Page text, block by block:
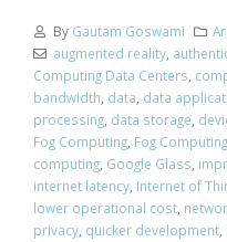
By Gautam Goswami
augmented reality,
Computing Data Centers,
bandwidth, data, data
processing, data storage,
Fog Computing, Fog
computing, Google Glass,
internet latency, Internet of
lower operational cost,
privacy, quicker development,